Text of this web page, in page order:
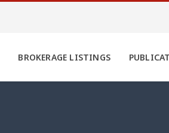
BROKERAGE LISTINGS